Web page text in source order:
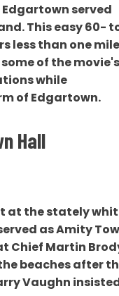
served
This easy 60-
less than one mile
of the movie's
while
of Edgartown.
Hall
at the stately
as Amity
Chief Martin
beaches after
Vaughn